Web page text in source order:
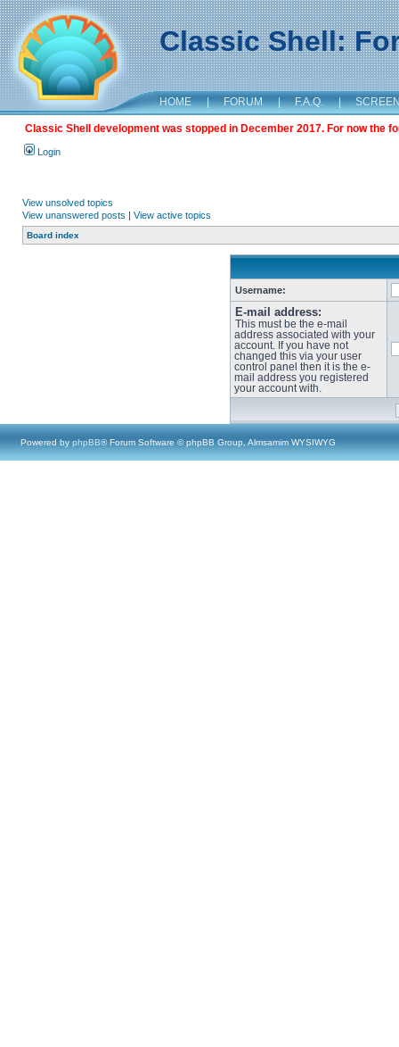
Classic Shell:
HOME | FORUM | F.A.Q. |
Classic Shell development was stopped in December 2017. For now the
Login
View unsolved topics
View unanswered posts | View active topics
Board index
Username:
E-mail address:
This must be the e-mail
address associated with your
account. If you have not
changed this via your user
control panel then it is the e-
mail address you registered
your account with.
Powered by phpBB® Forum Software © phpBB Group, Almsamim WYSIWYG